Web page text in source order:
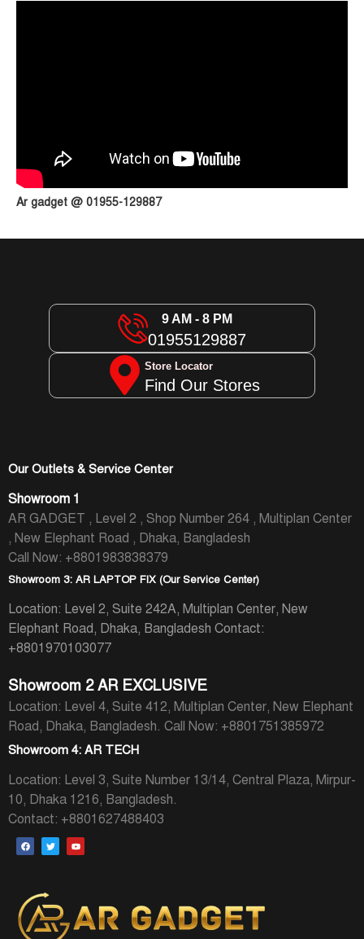
Ar gadget @ 01955-129887
9 AM - 8 PM
01955129887
Store Locator
Find Our Stores
Our Outlets & Service Center
Showroom 1
AR GADGET , Level 2 , Shop Number 264 , Multiplan Center
, New Elephant Road , Dhaka, Bangladesh
Call Now: +8801983838379
Showroom 3: AR LAPTOP FIX (Our Service Center)
Location: Level 2, Suite 242A, Multiplan Center, New
Elephant Road, Dhaka, Bangladesh Contact:
+8801970103077
Showroom 2 AR EXCLUSIVE
Location: Level 4, Suite 412, Multiplan Center, New Elephant
Road, Dhaka, Bangladesh. Call Now: +8801751385972
Showroom 4: AR TECH
Location: Level 3, Suite Number 13/14, Central Plaza, Mirpur-
10, Dhaka 1216, Bangladesh.
Contact: +8801627488403